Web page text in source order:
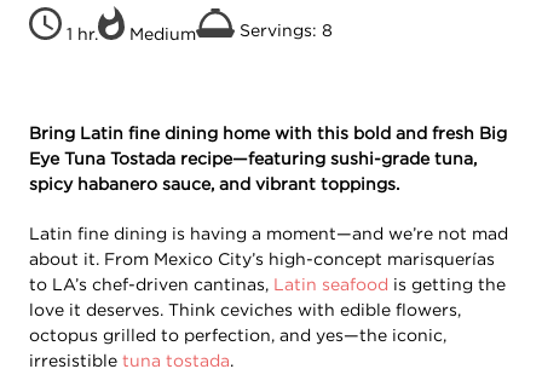
1 hr. Medium Servings: 8
Bring Latin fine dining home with this bold and fresh Big
Eye Tuna Tostada recipe—featuring sushi-grade tuna,
spicy habanero sauce, and vibrant toppings.
Latin fine dining is having a moment—and we’re not mad
about it. From Mexico City’s high-concept marisquerías
to LA’s chef-driven cantinas, Latin seafood is getting the
love it deserves. Think ceviches with edible flowers,
octopus grilled to perfection, and yes—the iconic,
irresistible tuna tostada.